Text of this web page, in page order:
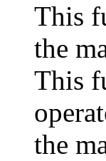
This
the
This
the